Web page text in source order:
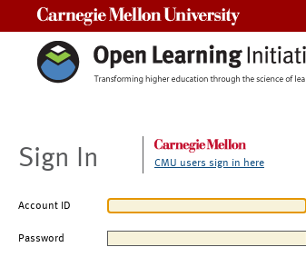
Sign In CMU users sign in here
Account ID
Password